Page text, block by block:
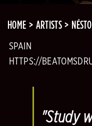
HOME ARTISTS
SPAIN
HTTPS://
"Study